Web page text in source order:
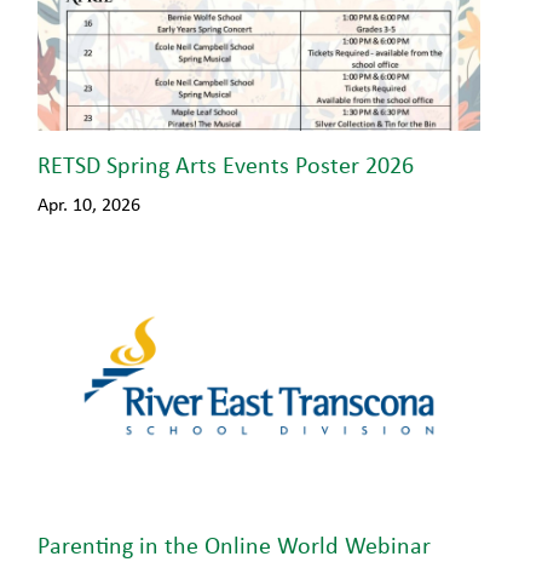
RETSD Spring Arts Events Poster 2026
Apr. 10, 2026
Parenting in the Online World Webinar